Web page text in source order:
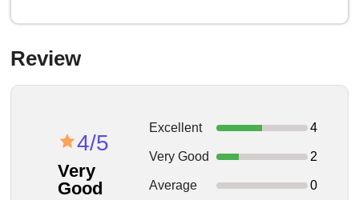
Review
4/5
Very
Good
Excellent 4
Very Good 2
Average 0